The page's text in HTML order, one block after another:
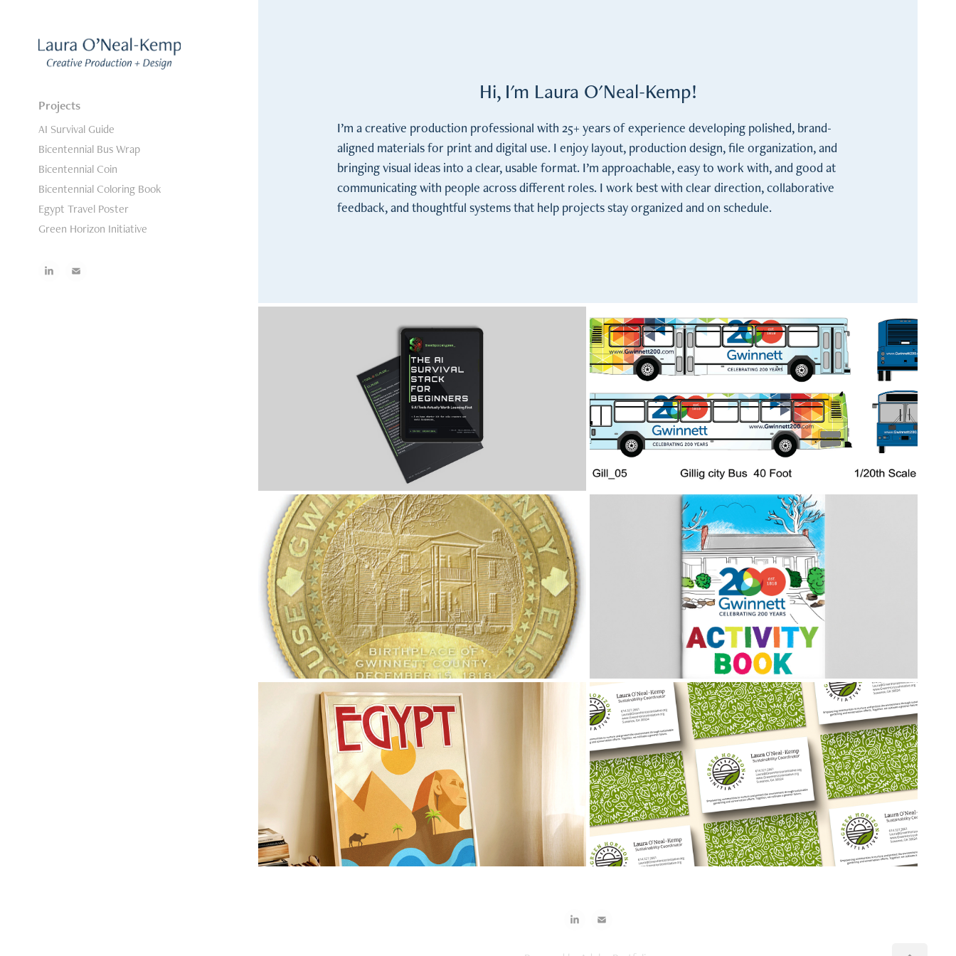
Projects
AI Survival Guide
Bicentennial Bus Wrap
Bicentennial Coin
Bicentennial Coloring Book
Egypt Travel Poster
Green Horizon Initiative
Hi, I'm Laura O'Neal-Kemp!
I’m a creative production professional with 25+ years of experience developing polished, brand-
aligned materials for print and digital use. I enjoy layout, production design, file organization, and
bringing visual ideas into a clear, usable format. I’m approachable, easy to work with, and good at
communicating with people across different roles. I work best with clear direction, collaborative
feedback, and thoughtful systems that help projects stay organized and on schedule.
2026
AI Survival Guide Bicentennial Bus Wrap
2026
Bicentennial Coin
2018
Bicentennial Coloring Book
2026
Egypt Travel Poster
2026
Green Horizon Initiative